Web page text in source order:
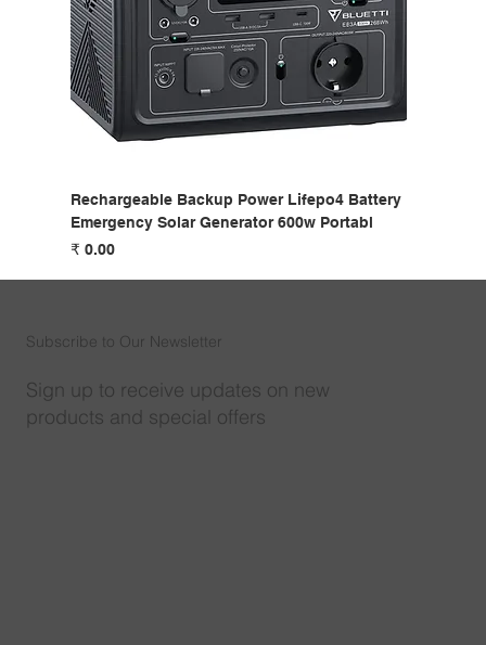
Rechargeable Backup Power Lifepo4 Battery
Emergency Solar Generator 600w Portabl
السعر
Subscribe to Our Newsletter
Sign up to receive updates on new
products and special offers